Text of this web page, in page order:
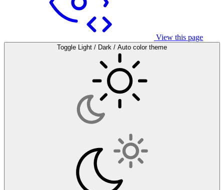
View this page
Toggle Light / Dark / Auto color theme